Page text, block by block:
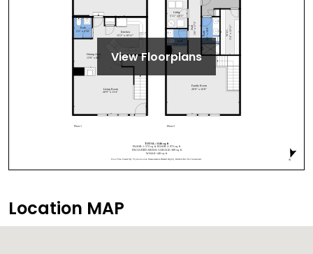
View Floorplans
Location MAP